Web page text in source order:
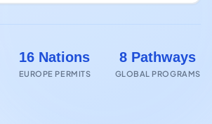
16 Nations
EUROPE PERMITS
8 Pathways
GLOBAL PROGRAMS